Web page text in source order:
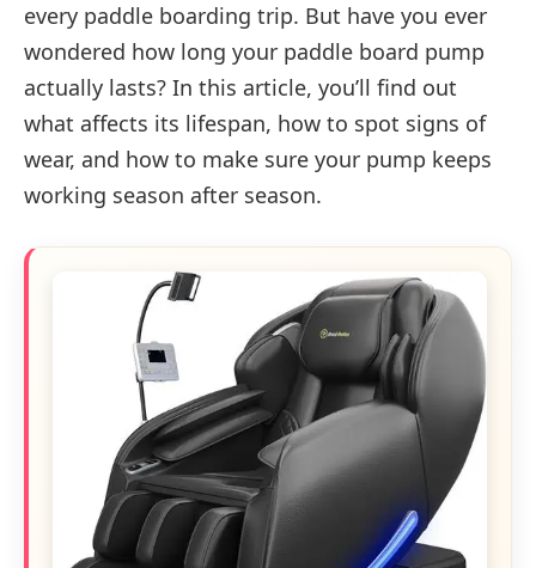
every paddle boarding trip. But have you ever
wondered how long your paddle board pump
actually lasts? In this article, you’ll find out
what affects its lifespan, how to spot signs of
wear, and how to make sure your pump keeps
working season after season.